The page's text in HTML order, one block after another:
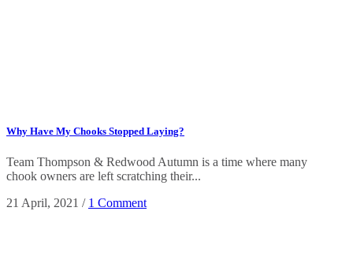
Why Have My Chooks Stopped Laying?
Team Thompson & Redwood Autumn is a time where many
chook owners are left scratching their...
21 April, 2021 / 1 Comment